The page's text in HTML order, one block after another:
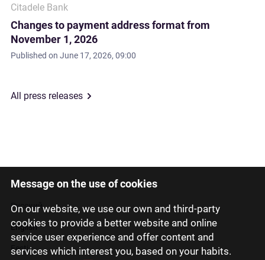
Message on the use of cookies
On our website, we use our own and third-party
cookies to provide a better website and online
service user experience and offer content and
services which interest you, based on your habits.
Citadele Bank
Changes to payment address format from
November 1, 2026
Published on June 17, 2026, 09:00
All press releases
Latviski
Русский
English
Eesti